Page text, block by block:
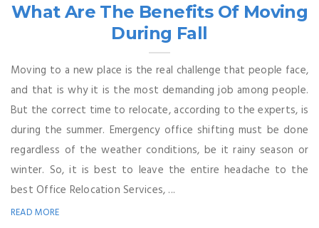
What Are The Benefits Of Moving
During Fall
Moving to a new place is the real challenge that people face,
and that is why it is the most demanding job among people.
But the correct time to relocate, according to the experts, is
during the summer. Emergency office shifting must be done
regardless of the weather conditions, be it rainy season or
winter. So, it is best to leave the entire headache to the
best Office Relocation Services, ...
READ MORE